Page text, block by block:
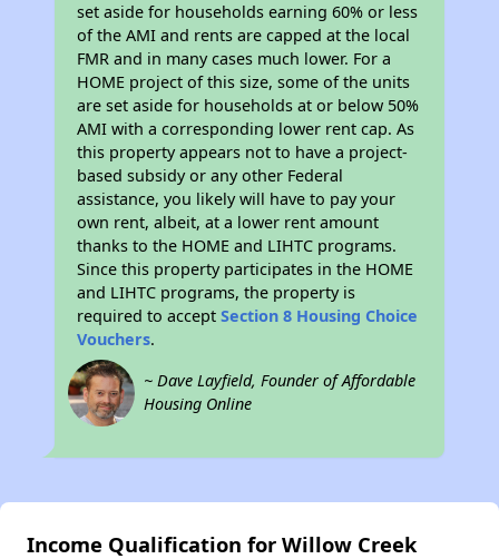
set aside for households earning 60% or less
of the AMI and rents are capped at the local
FMR and in many cases much lower. For a
HOME project of this size, some of the units
are set aside for households at or below 50%
AMI with a corresponding lower rent cap. As
this property appears not to have a project-
based subsidy or any other Federal
assistance, you likely will have to pay your
own rent, albeit, at a lower rent amount
thanks to the HOME and LIHTC programs.
Since this property participates in the HOME
and LIHTC programs, the property is
required to acceptSection 8 Housing Choice
Vouchers.
~ Dave Layfield, Founder of Affordable
Housing Online
Income Qualification for Willow Creek